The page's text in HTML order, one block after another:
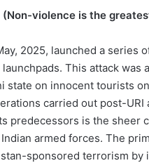
(Non-violence is the
2025, launched a
This attack
state on innocent tourists
carried out post-
predecessors is the sheer
armed forces. The
sponsored terrorism